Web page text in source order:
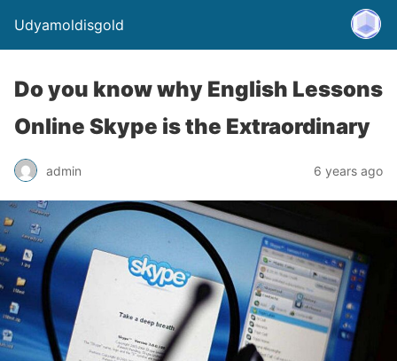
Udyamoldisgold
Do you know why English Lessons
Online Skype is the Extraordinary
admin 6 years ago